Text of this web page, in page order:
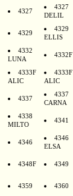
4327
4327
DELIL
4329
4329
ELLIS
4332
LUNA
4332F
4333F
ALIC
4333F
ALIC
4337
4337
CARNA
4338
MILTO
4341
4346
4346
ELSA
4348F 4349
4359 4360